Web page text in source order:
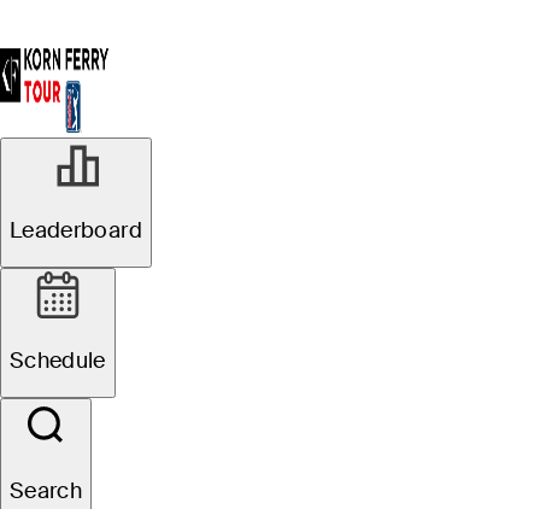
Leaderboard
Schedule
Search